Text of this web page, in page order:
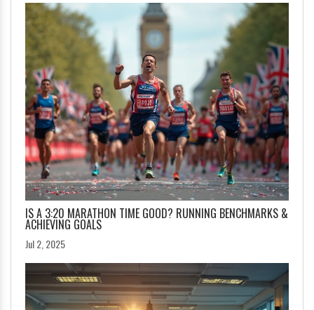
IS A 3:20 MARATHON TIME GOOD? RUNNING BENCHMARKS &
ACHIEVING GOALS
Jul 2, 2025